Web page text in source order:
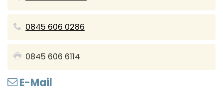
0845 606 0286
0845 606 6114
E-Mail